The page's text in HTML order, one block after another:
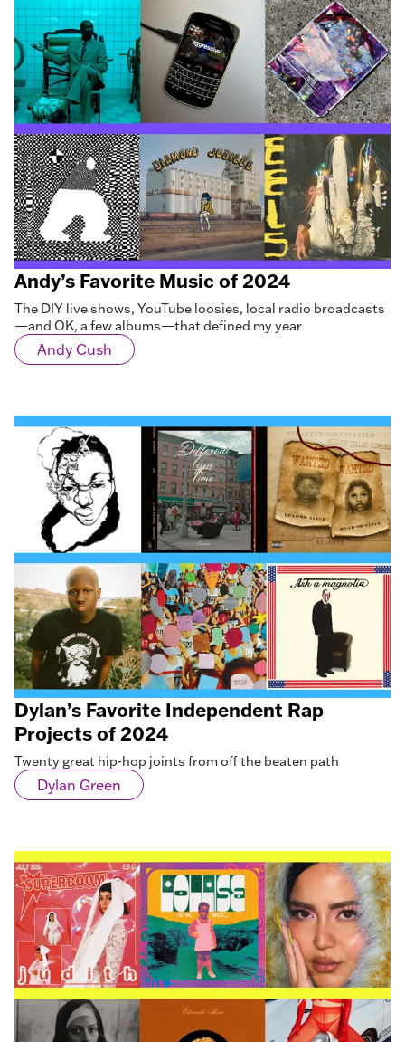
Andy’s Favorite Music of 2024
The DIY live shows, YouTube loosies, local radio broadcasts
—and OK, a few albums—that defined my year
Andy Cush
Dylan’s Favorite Independent Rap
Projects of 2024
Twenty great hip-hop joints from off the beaten path
Dylan Green